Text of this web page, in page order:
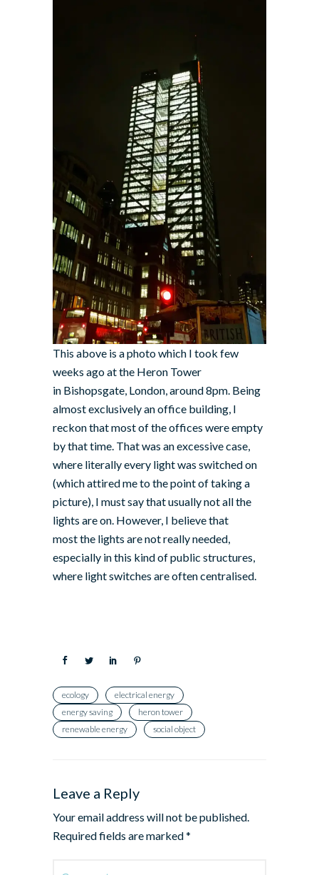
This above is a photo which I took few
weeks ago at the Heron Tower
in Bishopsgate, London, around 8pm. Being
almost exclusively an office building, I
reckon that most of the offices were empty
by that time. That was an excessive case,
where literally every light was switched on
(which attired me to the point of taking a
picture), I must say that usually not all the
lights are on. However, I believe that
most the lights are not really needed,
especially in this kind of public structures,
where light switches are often centralised.
ecology
electrical energy
energy saving
heron tower
renewable energy
social object
Leave a Reply
Your email address will not be published.
Required fields are marked*